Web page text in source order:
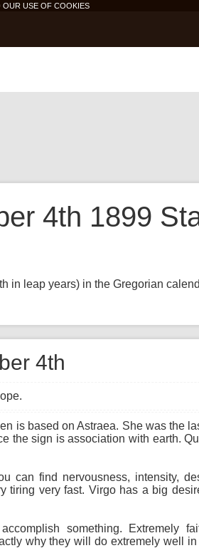
OUR USE OF COOKIES
4th 1899
in leap years) in the Gregorian
4th
is based on Astraea. She was the
the sign is association with earth.
can find nervousness, intensity,
very fast. Virgo has a big
something. Extremely
why they will do extremely well